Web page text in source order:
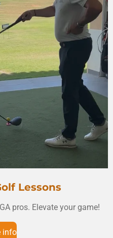
Lessons
pros. Elevate your game!
info